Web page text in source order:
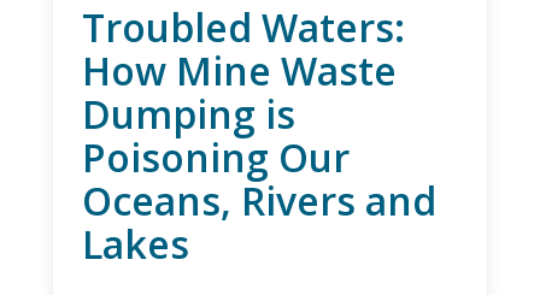
Troubled Waters:
How Mine Waste
Dumping is
Poisoning Our
Oceans, Rivers and
Lakes